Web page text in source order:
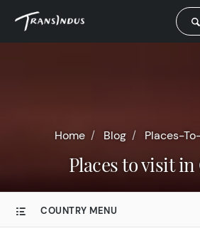
Home Blog Places-
Places to visit
COUNTRY MENU